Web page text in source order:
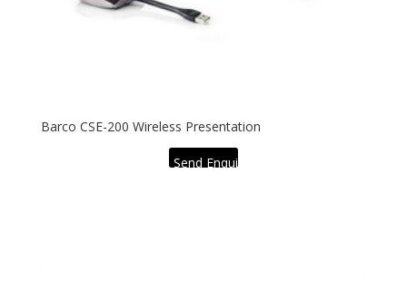
Barco CSE-200 Wireless Presentation
Send Enquiry